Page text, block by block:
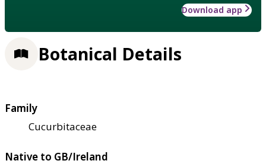
Download app
Botanical Details
Family
Cucurbitaceae
Native to GB/Ireland